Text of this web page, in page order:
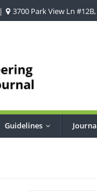
| 3700 Park View Ln
Guidelines